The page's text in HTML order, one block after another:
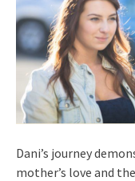
Dani’s journey
mother’s love and